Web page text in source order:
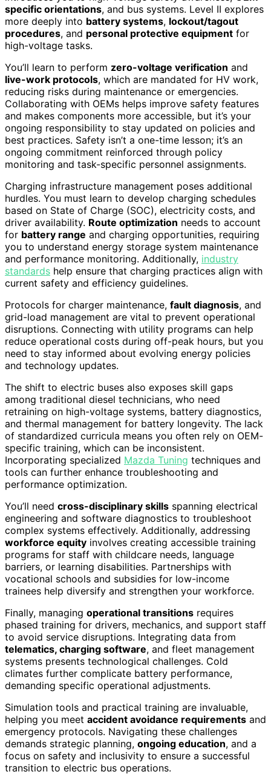
specific orientations, and bus systems. Level II explores
more deeply into battery systems, lockout/tagout
procedures, and personal protective equipment for
high-voltage tasks.
You’ll learn to perform zero-voltage verification and
live-work protocols, which are mandated for HV work,
reducing risks during maintenance or emergencies.
Collaborating with OEMs helps improve safety features
and makes components more accessible, but it’s your
ongoing responsibility to stay updated on policies and
best practices. Safety isn’t a one-time lesson; it’s an
ongoing commitment reinforced through policy
monitoring and task-specific personnel assignments.
Charging infrastructure management poses additional
hurdles. You must learn to develop charging schedules
based on State of Charge (SOC), electricity costs, and
driver availability. Route optimization needs to account
for battery range and charging opportunities, requiring
you to understand energy storage system maintenance
and performance monitoring. Additionally, industry
standards help ensure that charging practices align with
current safety and efficiency guidelines.
Protocols for charger maintenance, fault diagnosis, and
grid-load management are vital to prevent operational
disruptions. Connecting with utility programs can help
reduce operational costs during off-peak hours, but you
need to stay informed about evolving energy policies
and technology updates.
The shift to electric buses also exposes skill gaps
among traditional diesel technicians, who need
retraining on high-voltage systems, battery diagnostics,
and thermal management for battery longevity. The lack
of standardized curricula means you often rely on OEM-
specific training, which can be inconsistent.
Incorporating specialized Mazda Tuning techniques and
tools can further enhance troubleshooting and
performance optimization.
You’ll need cross-disciplinary skills spanning electrical
engineering and software diagnostics to troubleshoot
complex systems effectively. Additionally, addressing
workforce equity involves creating accessible training
programs for staff with childcare needs, language
barriers, or learning disabilities. Partnerships with
vocational schools and subsidies for low-income
trainees help diversify and strengthen your workforce.
Finally, managing operational transitions requires
phased training for drivers, mechanics, and support staff
to avoid service disruptions. Integrating data from
telematics, charging software, and fleet management
systems presents technological challenges. Cold
climates further complicate battery performance,
demanding specific operational adjustments.
Simulation tools and practical training are invaluable,
helping you meet accident avoidance requirements and
emergency protocols. Navigating these challenges
demands strategic planning, ongoing education, and a
focus on safety and inclusivity to ensure a successful
transition to electric bus operations.